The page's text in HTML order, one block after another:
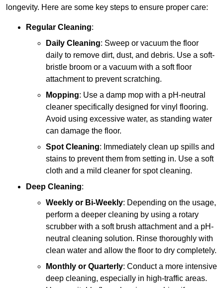
longevity. Here are some key steps to ensure proper care:
Regular Cleaning:
Daily Cleaning: Sweep or vacuum the floor
daily to remove dirt, dust, and debris. Use a soft-
bristle broom or a vacuum with a soft floor
attachment to prevent scratching.
Mopping: Use a damp mop with a pH-neutral
cleaner specifically designed for vinyl flooring.
Avoid using excessive water, as standing water
can damage the floor.
Spot Cleaning: Immediately clean up spills and
stains to prevent them from setting in. Use a soft
cloth and a mild cleaner for spot cleaning.
Deep Cleaning:
Weekly or Bi-Weekly: Depending on the usage,
perform a deeper cleaning by using a rotary
scrubber with a soft brush attachment and a pH-
neutral cleaning solution. Rinse thoroughly with
clean water and allow the floor to dry completely.
Monthly or Quarterly: Conduct a more intensive
deep cleaning, especially in high-traffic areas.